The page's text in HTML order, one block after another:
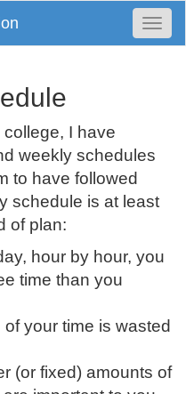
I have
weekly schedules
to have followed
schedule is at least
of plan:
hour by hour, you
time than you
your time is wasted
(or fixed) amounts of